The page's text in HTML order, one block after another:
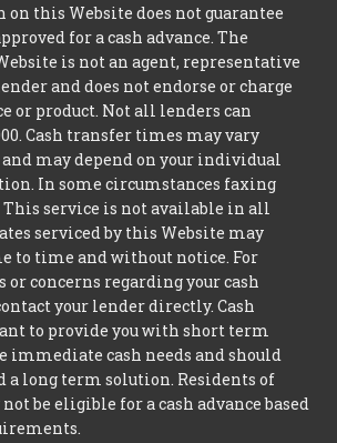
this Website does not guarantee
for a cash advance. The
is not an agent, representative
and does not endorse or charge
or product. Not all lenders can
Cash transfer times may vary
may depend on your individual
In some circumstances faxing
This service is not available in all
serviced by this Website may
to time and without notice. For
or concerns regarding your cash
your lender directly. Cash
to provide you with short term
immediate cash needs and should
a long term solution. Residents of
be eligible for a cash advance based